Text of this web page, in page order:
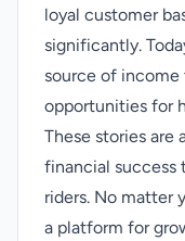
loyal customer
significantly.
source of
opportunities for
These stories
financial success
riders. No matter
a platform for